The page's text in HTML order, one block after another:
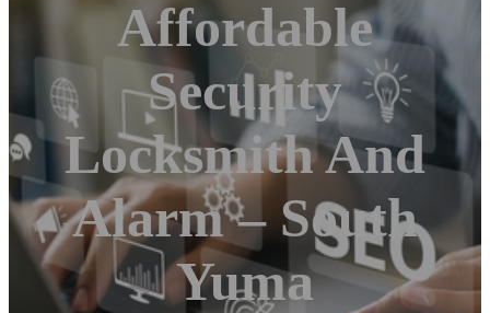
Affordable
Security
Locksmith And
Alarm – South
Yuma